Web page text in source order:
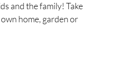
and the family! Take
home, garden or